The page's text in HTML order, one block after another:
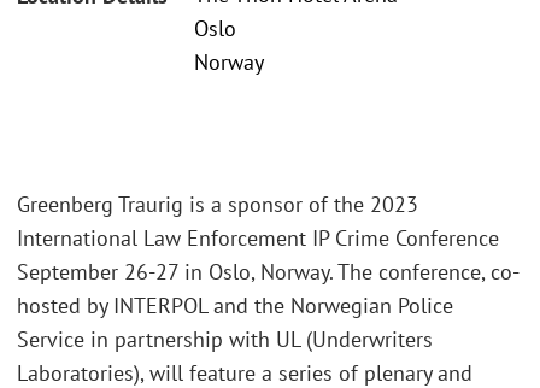
Oslo
Norway
Greenberg Traurig is a sponsor of the 2023
International Law Enforcement IP Crime Conference
September 26-27 in Oslo, Norway. The conference, co-
hosted by INTERPOL and the Norwegian Police
Service in partnership with UL (Underwriters
Laboratories), will feature a series of plenary and